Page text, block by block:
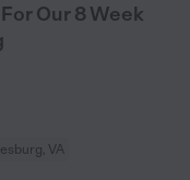
Our 8 Week
VA